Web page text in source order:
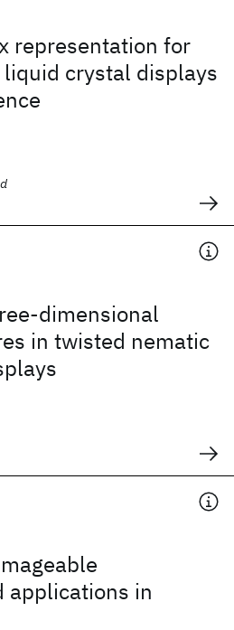
representation for
crystal displays
dimensional
in twisted nematic
applications in